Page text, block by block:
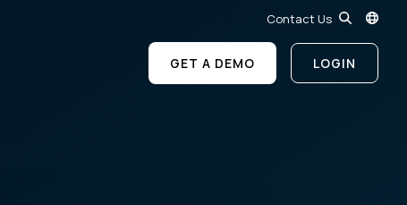
Contact Us
GET A DEMO LOGIN